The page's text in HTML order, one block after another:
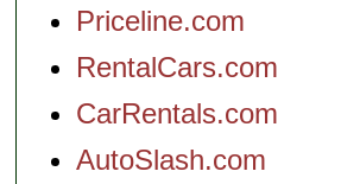
Priceline.com
RentalCars.com
CarRentals.com
AutoSlash.com